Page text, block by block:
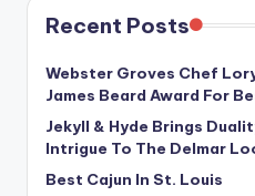
Recent Posts
Webster Groves Chef
James Beard Award For
Jekyll & Hyde Brings
Intrigue To The Delmar
Best Cajun In St. Louis